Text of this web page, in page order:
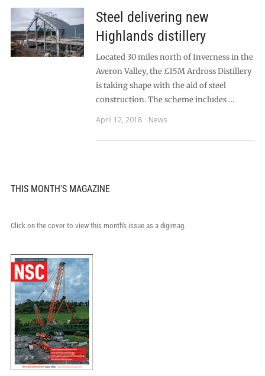
Steel delivering new
Highlands distillery
Located 30 miles north of Inverness in the
Averon Valley, the £15M Ardross Distillery
is taking shape with the aid of steel
construction. The scheme includes …
April 12, 2018
News
THIS MONTH'S MAGAZINE
Click on the cover to view this month's issue as a digimag.